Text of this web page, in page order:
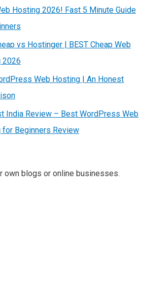
Hosting 2026! Fast 5 Minute Guide
vs Hostinger | BEST Cheap Web
2026
Web Hosting | An Honest
India Review – Best WordPress Web
for Beginners Review
own blogs or online businesses.